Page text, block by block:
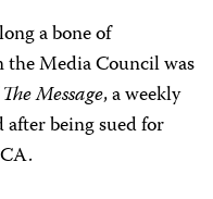
a bone of
the Media Council was
The Message, a weekly
being sued for